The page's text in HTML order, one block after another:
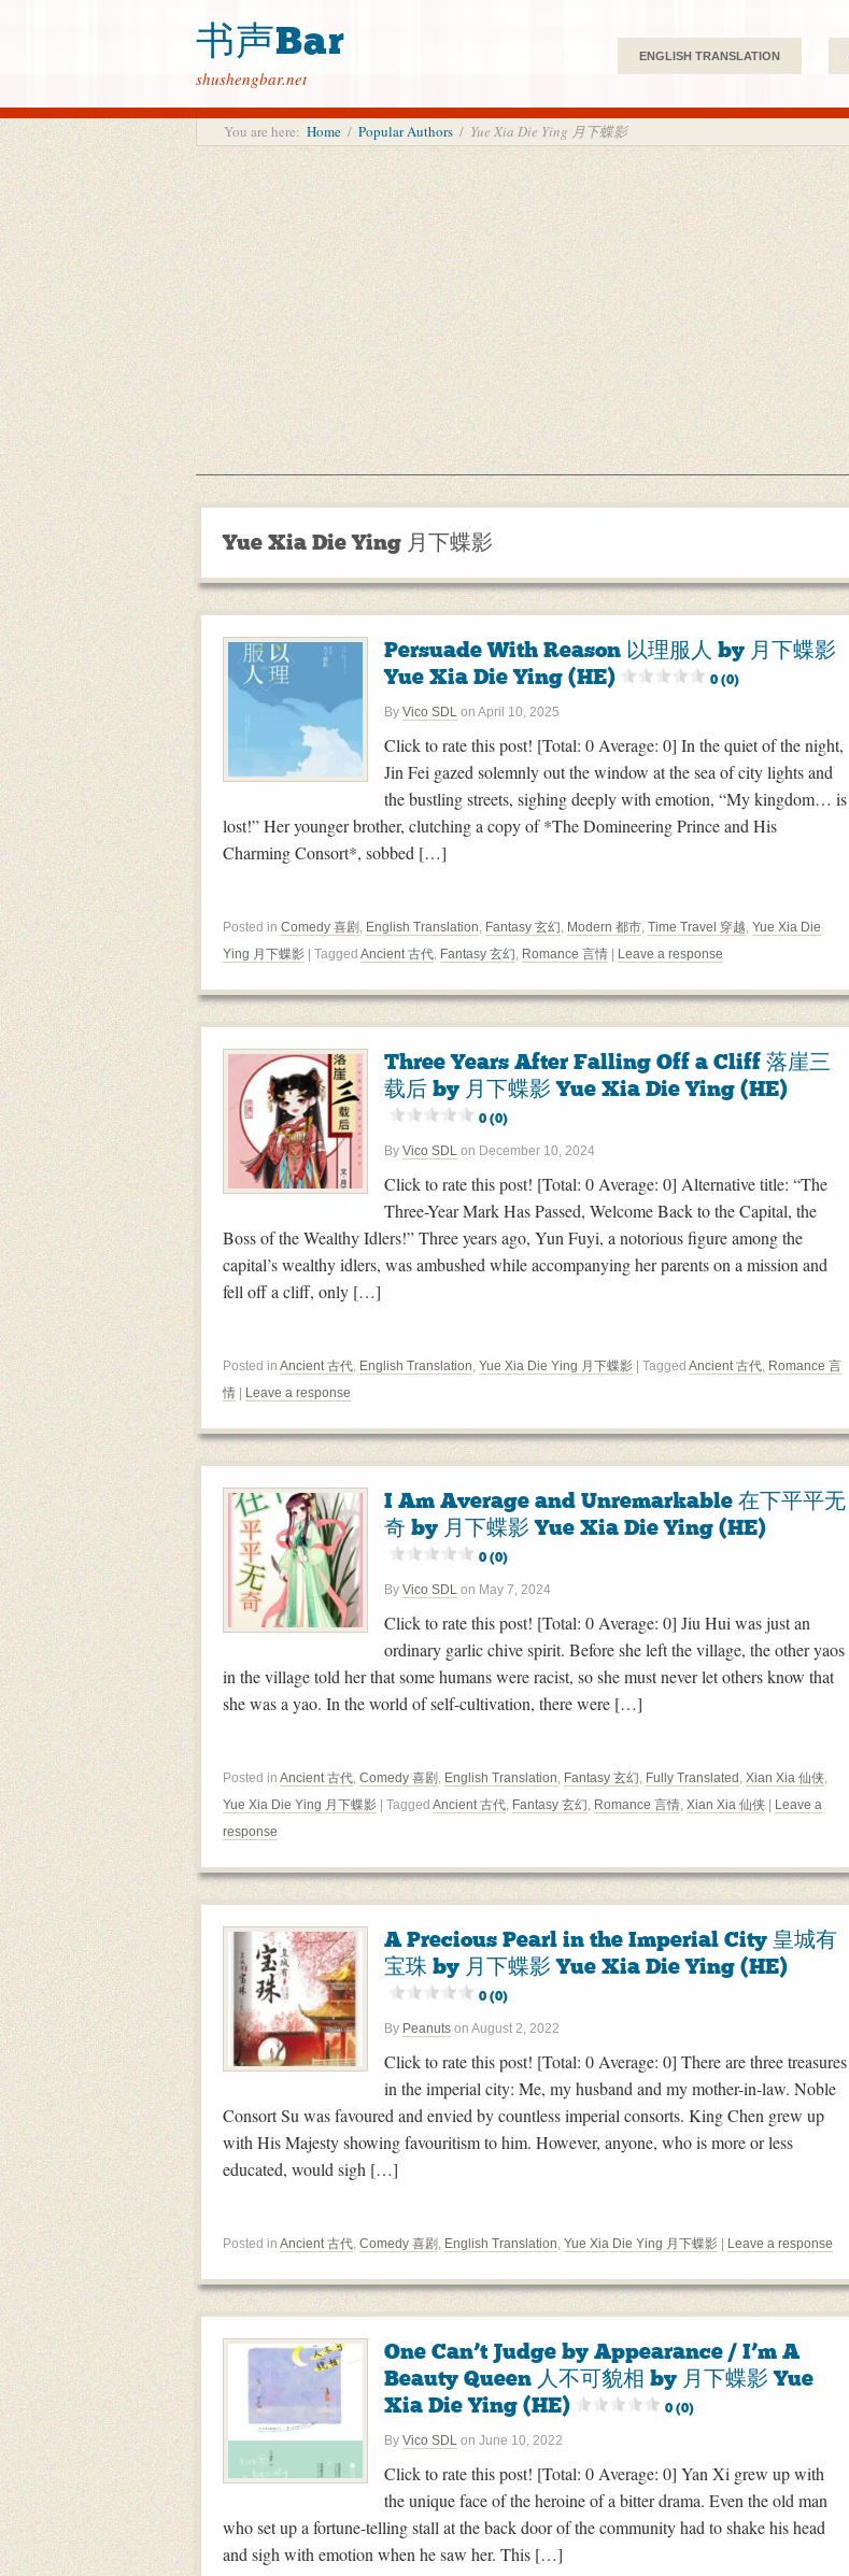
书声Bar
shushengbar.net
ENGLISH TRANSLATION
You are here: Home / Popular Authors / Yue Xia Die Ying 月下蝶影
Yue Xia Die Ying 月下蝶影
Persuade With Reason 以理服人 by 月下蝶影
Yue Xia Die Ying (HE)
0 (0)
By Vico SDL on April 10, 2025
Click to rate this post! [Total: 0 Average: 0] In the quiet of the night,
Jin Fei gazed solemnly out the window at the sea of city lights and
the bustling streets, sighing deeply with emotion, “My kingdom… is
lost!” Her younger brother, clutching a copy of *The Domineering Prince and His
Charming Consort*, sobbed […]
Posted in Comedy 喜剧 , English Translation, Fantasy 玄幻, Modern 都市, Time Travel 穿越, Yue Xia Die
Ying 月下蝶影
| Tagged Ancient 古代, Fantasy 玄幻, Romance 言情 Leave a response
Three Years After Falling Off a Cliff 落崖三
载后 by 月下蝶影 Yue Xia Die Ying (HE)
0 (0)
By Vico SDL on December 10, 2024
Click to rate this post! [Total: 0 Average: 0] Alternative title: “The
Three-Year Mark Has Passed, Welcome Back to the Capital, the
Boss of the Wealthy Idlers!” Three years ago, Yun Fuyi, a notorious figure among the
capital’s wealthy idlers, was ambushed while accompanying her parents on a mission and
fell off a cliff, only […]
Posted in Ancient 古代, English Translation, Yue Xia Die Ying 月下蝶影 | Tagged Ancient 古代, Romance 言
情
Leave a response
I Am Average and Unremarkable 在下平平无
奇 by 月下蝶影 Yue Xia Die Ying (HE)
0 (0)
By Vico SDL on May 7, 2024
Click to rate this post! [Total: 0 Average: 0] Jiu Hui was just an
ordinary garlic chive spirit. Before she left the village, the other yaos
in the village told her that some humans were racist, so she must never let others know that
she was a yao. In the world of self-cultivation, there were […]
Posted in Ancient 古代, Comedy 喜剧 , English Translation, Fantasy 玄幻, Fully Translated , Xian Xia 仙侠,
Yue Xia Die Ying 月下蝶影
| Tagged Ancient 古代, Fantasy 玄幻, Romance 言情, Xian Xia 仙侠
Leave a
response
A Precious Pearl in the Imperial City 皇城有
宝珠 by 月下蝶影 Yue Xia Die Ying (HE)
0 (0)
By Peanuts on August 2, 2022
Click to rate this post! [Total: 0 Average: 0] There are three treasures
in the imperial city: Me, my husband and my mother-in-law. Noble
Consort Su was favoured and envied by countless imperial consorts. King Chen grew up
with His Majesty showing favouritism to him. However, anyone, who is more or less
educated, would sigh […]
Posted in Ancient 古代, Comedy 喜剧 , English Translation, Yue Xia Die Ying 月下蝶影 Leave a response
One Can’t Judge by Appearance / I’m A
Beauty Queen 人不可貌相 by 月下蝶影 Yue
Xia Die Ying (HE)
0 (0)
By Vico SDL on June 10, 2022
Click to rate this post! [Total: 0 Average: 0] Yan Xi grew up with
the unique face of the heroine of a bitter drama. Even the old man
who set up a fortune-telling stall at the back door of the community had to shake his head
and sigh with emotion when he saw her. This […]